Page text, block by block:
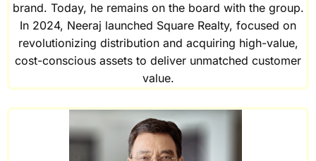
brand. Today, he remains on the board with the group.
In 2024, Neeraj launched Square Realty, focused on
revolutionizing distribution and acquiring high-value,
cost-conscious assets to deliver unmatched customer
value.